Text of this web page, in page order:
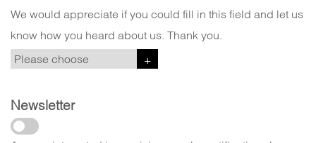
We would appreciate if you could fill in this field and let us
know how you heard about us. Thank you.
Newsletter